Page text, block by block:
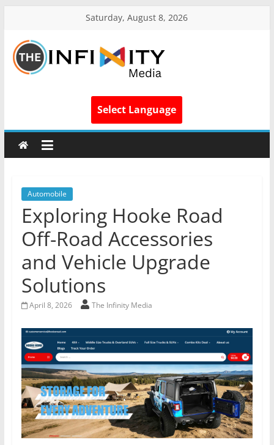
Saturday, August 8, 2026
Select Language
Automobile
Exploring Hooke Road
Off-Road Accessories
and Vehicle Upgrade
Solutions
April 8, 2026 The Infinity Media